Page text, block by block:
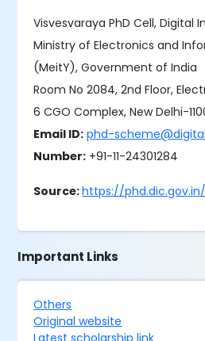
Visvesvaraya PhD Cell, Digital
Ministry of Electronics and
(MeitY), Government of India
Room No 2084, 2nd Floor,
6 CGO Complex, New Delhi-
Email ID: phd-
Number: +91-11-24301284
Source:https://phd.dic.gov.in/
Important Links
Others
Original website
Latest scholarship link